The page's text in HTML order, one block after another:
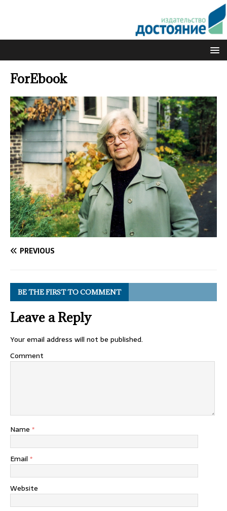
ForEbook
PREVIOUS
BE THE FIRST TO COMMENT
Leave a Reply
Your email address will not be published.
Comment
Name *
Email *
Website